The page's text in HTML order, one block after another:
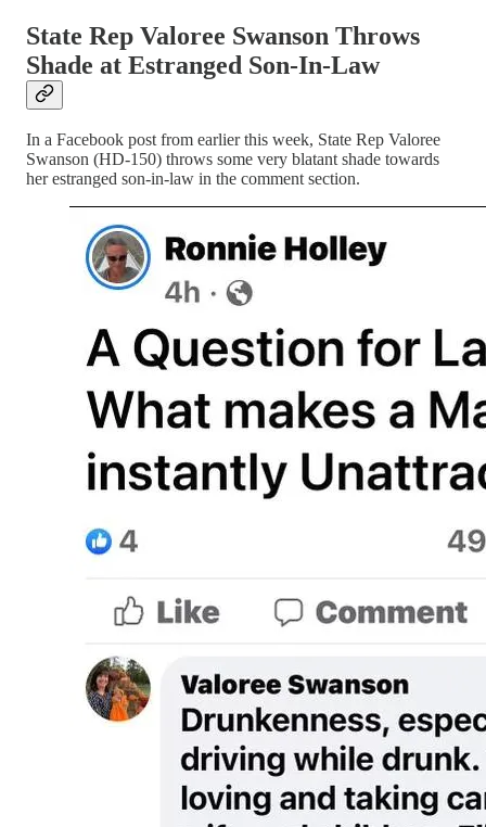
State Rep Valoree Swanson Throws
Shade at Estranged Son-In-Law
In a Facebook post from earlier this week, State Rep Valoree
Swanson (HD-150) throws some very blatant shade towards
her estranged son-in-law in the comment section.